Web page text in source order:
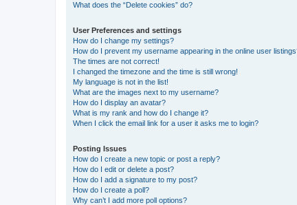
What does the “Delete cookies” do?
User Preferences and settings
How do I change my settings?
How do I prevent my username appearing in the online user
The times are not correct!
I changed the timezone and the time is still wrong!
My language is not in the list!
What are the images next to my username?
How do I display an avatar?
What is my rank and how do I change it?
When I click the email link for a user it asks me to login?
Posting Issues
How do I create a new topic or post a reply?
How do I edit or delete a post?
How do I add a signature to my post?
How do I create a poll?
Why can’t I add more poll options?